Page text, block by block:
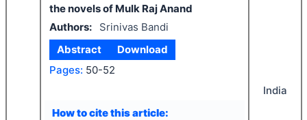
the novels of Mulk Raj Anand
Authors:
Srinivas Bandi
Abstract
Download
Pages: 50-52
How to cite this article:
India